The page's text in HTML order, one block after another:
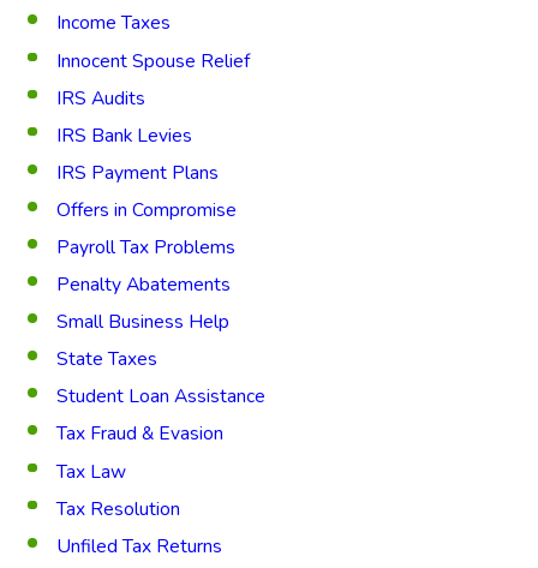
Income Taxes
Innocent Spouse Relief
IRS Audits
IRS Bank Levies
IRS Payment Plans
Offers in Compromise
Payroll Tax Problems
Penalty Abatements
Small Business Help
State Taxes
Student Loan Assistance
Tax Fraud & Evasion
Tax Law
Tax Resolution
Unfiled Tax Returns